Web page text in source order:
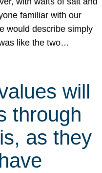
familiar with our
would describe simply
like the two…
will
through
as they